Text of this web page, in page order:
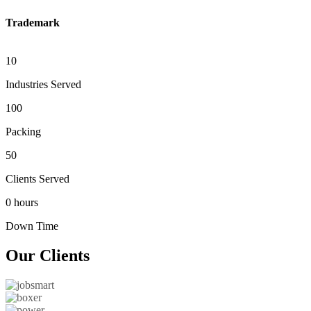
Trademark
10
Industries Served
100
Packing
50
Clients Served
0 hours
Down Time
Our Clients